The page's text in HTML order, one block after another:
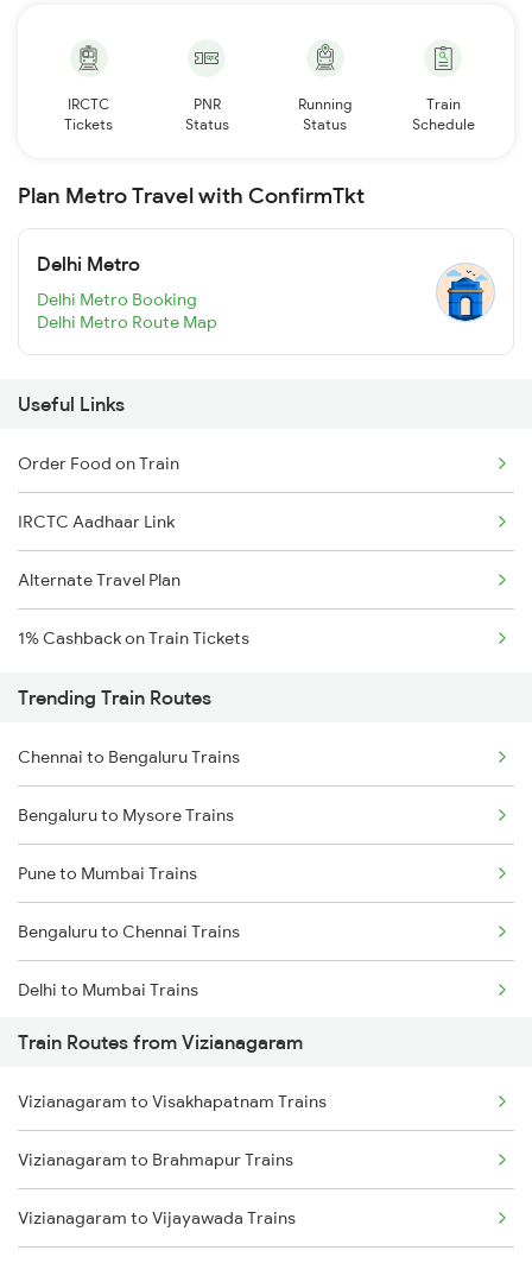
IRCTC
Tickets
PNR
Status
Running
Status
Train
Schedule
Plan Metro Travel with ConfirmTkt
Delhi Metro
Delhi Metro Booking
Delhi Metro Route Map
Useful Links
Order Food on Train
IRCTC Aadhaar Link
Alternate Travel Plan
1% Cashback on Train Tickets
Trending Train Routes
Chennai to Bengaluru Trains
Bengaluru to Mysore Trains
Pune to Mumbai Trains
Bengaluru to Chennai Trains
Delhi to Mumbai Trains
Mumbai to Pune Trains
Delhi to Jammu Trains
Mumbai to Delhi Trains
Mumbai to Goa Trains
Train Routes from Vizianagaram
Vizianagaram to Visakhapatnam Trains
Vizianagaram to Brahmapur Trains
Vizianagaram to Vijayawada Trains